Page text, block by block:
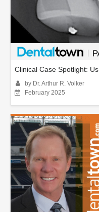
Clinical Case Spotlight:
by Dr. Arthur R. Volker
February 2025